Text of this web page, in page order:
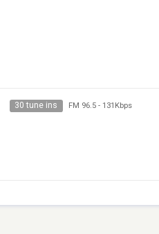
30 tune ins FM 96.5- 131Kbps